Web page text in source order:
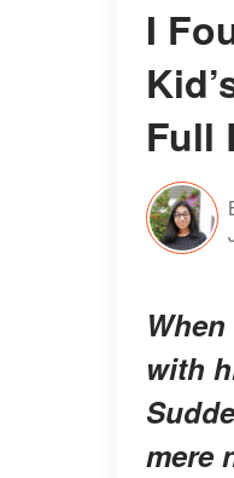
I
Full
with
mere